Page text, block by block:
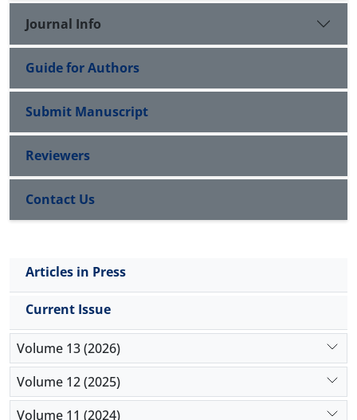
Journal Info
Guide for Authors
Submit Manuscript
Reviewers
Contact Us
Articles in Press
Current Issue
Volume 13 (2026)
Volume 12 (2025)
Volume 11 (2024)